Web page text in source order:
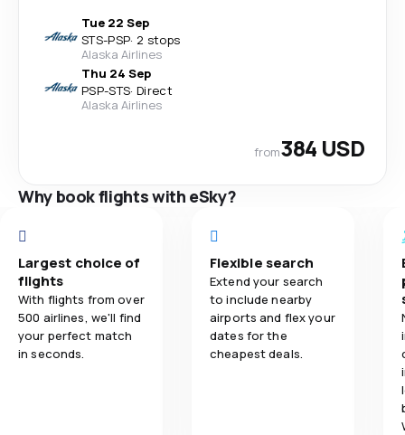
Tue 22 Sep
STS-PSP· 2 stops
Alaska Airlines
Thu 24 Sep
PSP-STS· Direct
Alaska Airlines
from384 USD
Why book flights with eSky?
Largest choice of
flights
With flights from over
500 airlines, we'll find
your perfect match
in seconds.
Flexible search
Extend your search
to include nearby
airports and flex your
dates for the
cheapest deals.